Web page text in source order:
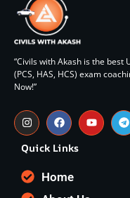
“Civils with Akash is the best
(PCS, HAS, HCS) exam
Now!”
Quick Links
Home